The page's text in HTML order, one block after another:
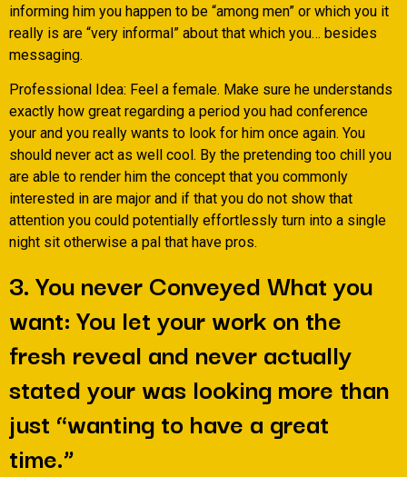
informing him you happen to be “among men” or which you it
really is are “very informal” about that which you… besides
messaging.
Professional Idea: Feel a female. Make sure he understands
exactly how great regarding a period you had conference
your and you really wants to look for him once again. You
should never act as well cool. By the pretending too chill you
are able to render him the concept that you commonly
interested in are major and if that you do not show that
attention you could potentially effortlessly turn into a single
night sit otherwise a pal that have pros.
3. You never Conveyed What you
want: You let your work on the
fresh reveal and never actually
stated your was looking more than
just “wanting to have a great
time.”